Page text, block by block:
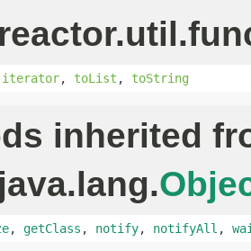
iterator, toList , toString
inherited
, getClass , notify, notifyAll ,